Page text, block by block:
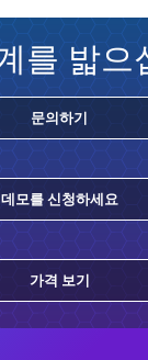
를 밟으
문의하기
데모를 신청하세요
가격 보기